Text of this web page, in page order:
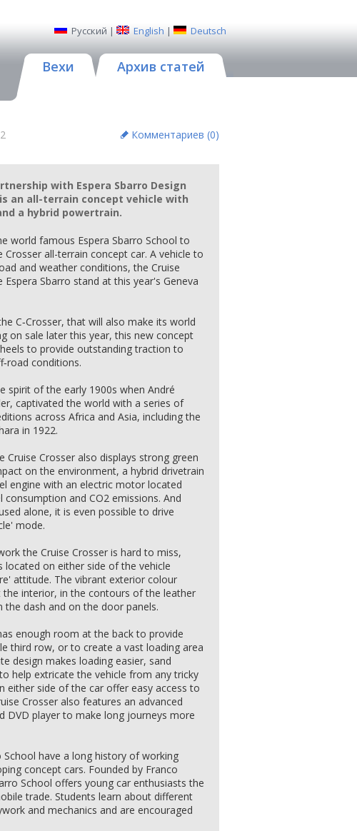
Русский | English | Deutsch
Вехи Архив статей
Комментариев (0)
with Espera Sbarro Design
an all-terrain concept vehicle with
a hybrid powertrain.
world famous Espera Sbarro School to
Crosser all-terrain concept car. A vehicle to
and weather conditions, the Cruise
Sbarro stand at this year's Geneva
C‑Crosser, that will also make its world
on sale later this year, this new concept
to provide outstanding traction to
conditions.
spirit of the early 1900s when André
captivated the world with a series of
across Africa and Asia, including the
in 1922.
Cruise Crosser also displays strong green
on the environment, a hybrid drivetrain
engine with an electric motor located
and CO2 emissions. And
alone, it is even possible to drive
mode.
the Cruise Crosser is hard to miss,
located on either side of the vehicle
attitude. The vibrant exterior colour
interior, in the contours of the leather
dash and on the door panels.
enough room at the back to provide
third row, or to create a vast loading area
design makes loading easier, sand
help extricate the vehicle from any tricky
either side of the car offer easy access to
Crosser also features an advanced
DVD player to make long journeys more
School have a long history of working
concept cars. Founded by Franco
School offers young car enthusiasts the
trade. Students learn about different
and mechanics and are encouraged